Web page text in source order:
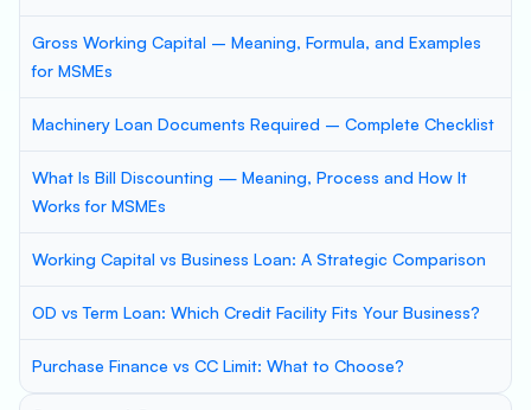
Gross Working Capital – Meaning, Formula, and Examples
for MSMEs
Machinery Loan Documents Required – Complete Checklist
What Is Bill Discounting — Meaning, Process and How It
Works for MSMEs
Working Capital vs Business Loan: A Strategic Comparison
OD vs Term Loan: Which Credit Facility Fits Your Business?
Purchase Finance vs CC Limit: What to Choose?